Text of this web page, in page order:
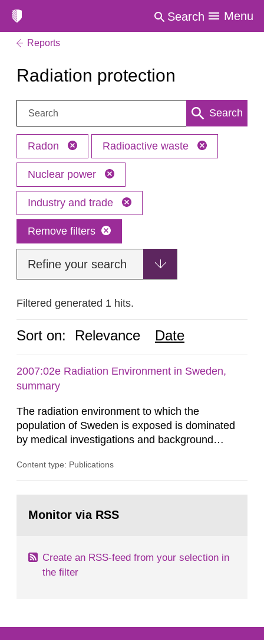
Search Menu
Reports
Radiation protection
Search: Search
Radon Radioactive waste
Nuclear power
Industry and trade
Remove filters
Refine your search
Filtered generated 1 hits.
Sort on: Relevance Date
2007:02e Radiation Environment in Sweden,
summary
The radiation environment to which the
population of Sweden is exposed is dominated
by medical investigations and background
in our houses. That is the conclusion of the first
field of radiation. The report shows that people’s
Content type: Publications
page:Monitor via RSS
Create an RSS-feed from your selection in
the filter